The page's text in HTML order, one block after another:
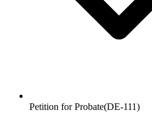
Petition for Probate(DE-111)